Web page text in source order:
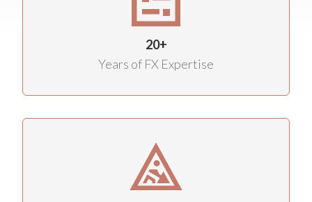
20+
Years of FX Expertise